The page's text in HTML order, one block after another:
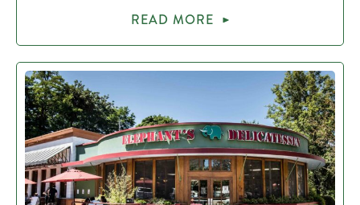
READ MORE